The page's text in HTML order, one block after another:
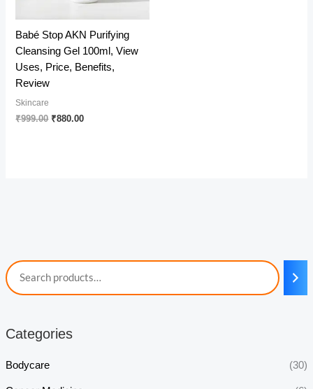
Categories
Bodycare (30)
Babé Stop AKN Purifying
Cleansing Gel 100ml, View
Uses, Price, Benefits,
Review
Skincare
₹999.00 Original
₹880.00Current